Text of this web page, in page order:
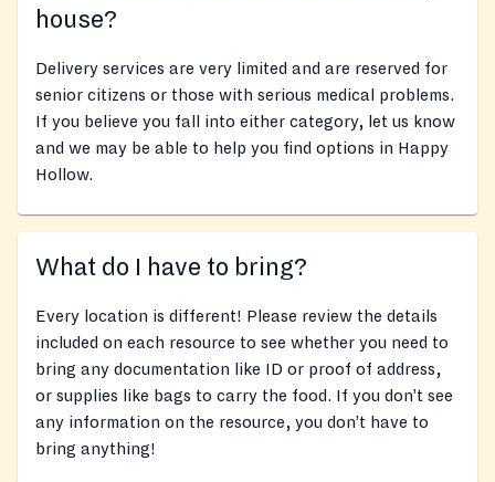
house?
Delivery services are very limited and are reserved for
senior citizens or those with serious medical problems.
If you believe you fall into either category, let us know
and we may be able to help you find options in Happy
Hollow.
What do I have to bring?
Every location is different! Please review the details
included on each resource to see whether you need to
bring any documentation like ID or proof of address,
or supplies like bags to carry the food. If you don’t see
any information on the resource, you don’t have to
bring anything!